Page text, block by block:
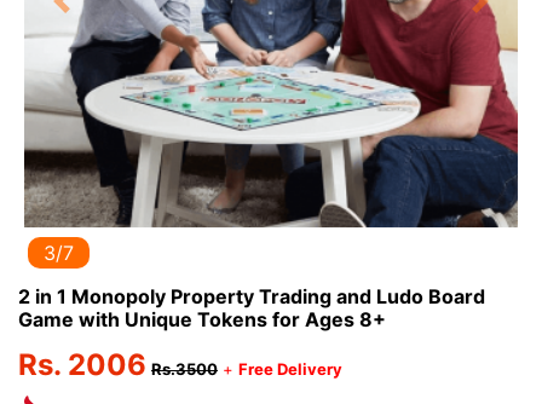
Previous Next
3/7
2 in 1 Monopoly Property Trading and Ludo Board
Game with Unique Tokens for Ages 8+
Rs. 2006 Rs.3500 + Free Delivery